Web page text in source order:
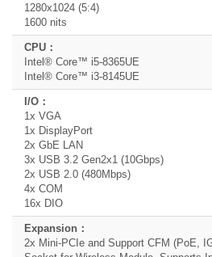
1280x1024 (5:4)
1600 nits
Intel® Core™ i5-8365UE
Intel® Core™ i3-8145UE
1x VGA
1x DisplayPort
2x GbE LAN
3x USB 3.2 Gen2x1 (10Gbps)
2x USB 2.0 (480Mbps)
4x COM
16x DIO
2x Mini-PCIe and Support CFM (PoE,